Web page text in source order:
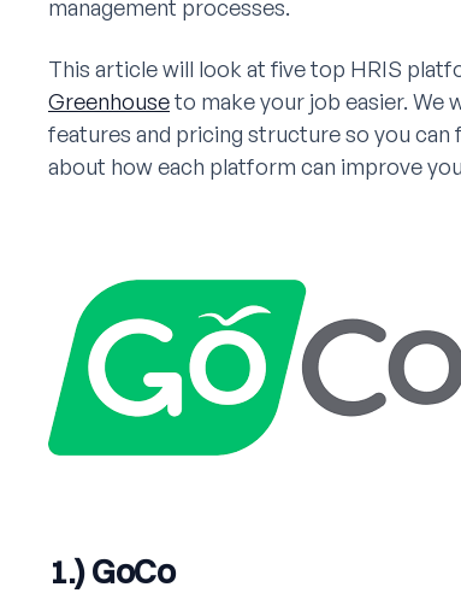
management processes.
This article will look at five top HRIS
Greenhouseto make your job easier. We
features and pricing structure so you
about how each platform can improve
1.) GoCo